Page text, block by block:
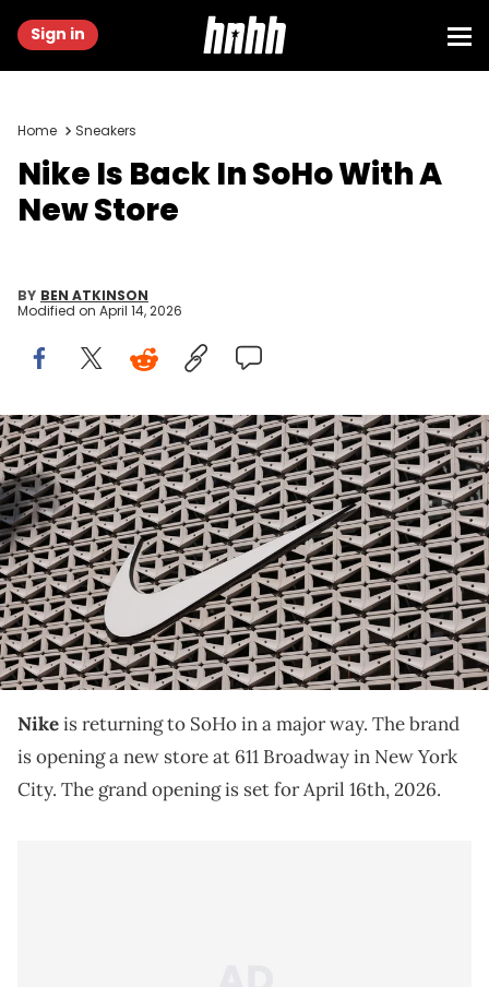
Sign in
Home Sneakers
Nike Is Back In SoHo With A
New Store
BY BEN ATKINSON
Modified on April 14, 2026
MIAMI, FLORIDA - NOVEMBER 30: The exterior of a Nike store
photographed on November 30, 2022 in Miami, Florida. (Photo by
Jeremy Moeller/Getty Images)
THIS POST CONTAINS AFFILIATE LINKS. PLEASE READ OUR
DISCLOSURE POLICY.
Nike is opening a new SoHo store directly across
from Adidas, after being displaced from its original
location by an IKEA purchase.
Nikeis returning to SoHo in a major way. The brand
is opening a new store at 611 Broadway in New York
City. The grand opening is set for April 16th, 2026.